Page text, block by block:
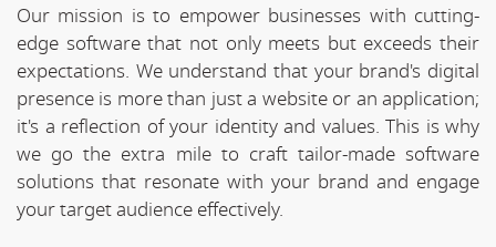
Our mission is to empower businesses with cutting-
edge software that not only meets but exceeds their
expectations. We understand that your brand's digital
presence is more than just a website or an application;
it's a reflection of your identity and values. This is why
we go the extra mile to craft tailor-made software
solutions that resonate with your brand and engage
your target audience effectively.